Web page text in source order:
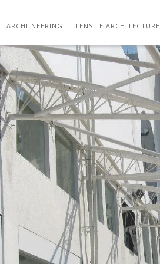
ARCHI-NEERING TENSILE ARCHITECTURE